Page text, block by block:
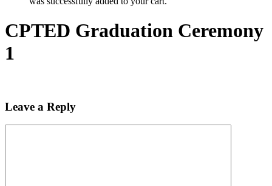
CPTED Graduation Ceremony
1
Leave a Reply